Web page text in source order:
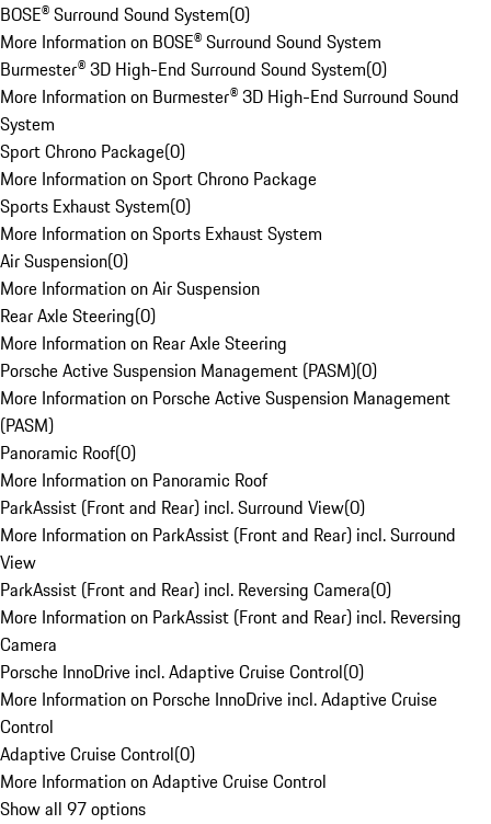
BOSE® Surround Sound System(0)
More Information on BOSE® Surround Sound System
Burmester® 3D High-End Surround Sound System(0)
More Information on Burmester® 3D High-End Surround Sound
System
Sport Chrono Package(0)
More Information on Sport Chrono Package
Sports Exhaust System(0)
More Information on Sports Exhaust System
Air Suspension(0)
More Information on Air Suspension
Rear Axle Steering(0)
More Information on Rear Axle Steering
Porsche Active Suspension Management (PASM)(0)
More Information on Porsche Active Suspension Management
(PASM)
Panoramic Roof(0)
More Information on Panoramic Roof
ParkAssist (Front and Rear) incl. Surround View(0)
More Information on ParkAssist (Front and Rear) incl. Surround
View
ParkAssist (Front and Rear) incl. Reversing Camera(0)
More Information on ParkAssist (Front and Rear) incl. Reversing
Camera
Porsche InnoDrive incl. Adaptive Cruise Control(0)
More Information on Porsche InnoDrive incl. Adaptive Cruise
Control
Adaptive Cruise Control(0)
More Information on Adaptive Cruise Control
Show all 97 options